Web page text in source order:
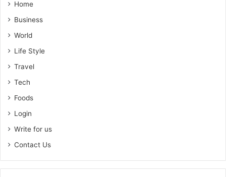
Home
Business
World
Life Style
Travel
Tech
Foods
Login
Write for us
Contact Us